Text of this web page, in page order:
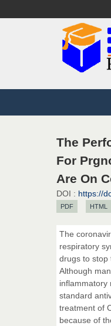
The
For
Are On
DOI : https://
PDF HTML
The
respiratory
drugs to stop
Although
inflammatory
standard
treatment of
because of